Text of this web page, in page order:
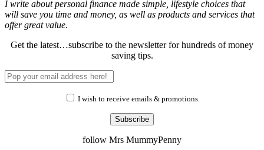
I write about personal finance made simple, lifestyle choices that
will save you time and money, as well as products and services that
offer great value.
Get the latest…subscribe to the newsletter for hundreds of money
saving tips.
I wish to receive emails & promotions.
Subscribe
follow Mrs MummyPenny